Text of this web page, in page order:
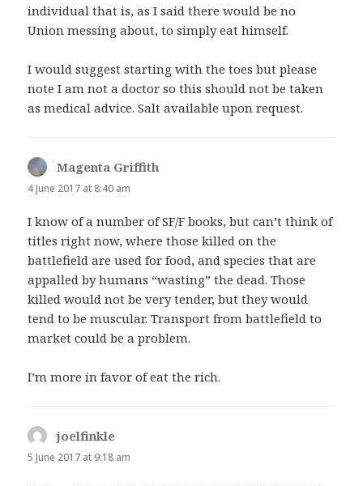
individual that is, as I said there would be no
Union messing about, to simply eat himself.
I would suggest starting with the toes but please
note I am not a doctor so this should not be taken
as medical advice. Salt available upon request.
Magenta Griffith
4 June 2017 at 8:40 am
I know of a number of SF/F books, but can’t think of
titles right now, where those killed on the
battlefield are used for food, and species that are
appalled by humans “wasting” the dead. Those
killed would not be very tender, but they would
tend to be muscular. Transport from battlefield to
market could be a problem.
I’m more in favor of eat the rich.
joelfinkle
5 June 2017 at 9:18 am